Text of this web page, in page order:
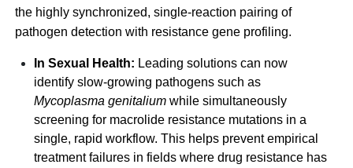
the highly synchronized, single-reaction pairing of
pathogen detection with resistance gene profiling.
In Sexual Health: Leading solutions can now
identify slow-growing pathogens such as
Mycoplasma genitalium while simultaneously
screening for macrolide resistance mutations in a
single, rapid workflow. This helps prevent empirical
treatment failures in fields where drug resistance has